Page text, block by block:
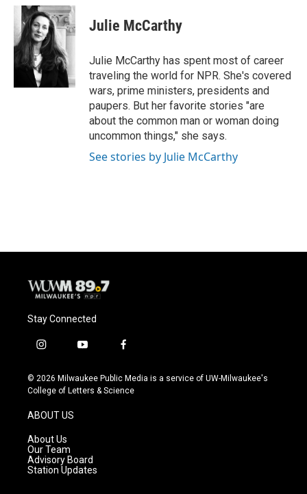
c
e
b
o
o
k
u
e
s
k
y
i
t
t
e
r
Julie McCarthy
Julie McCarthy has spent most of career
traveling the world for NPR. She's covered
wars, prime ministers, presidents and
paupers. But her favorite stories "are
about the common man or woman doing
uncommon things," she says.
See stories by Julie McCarthy
Stay Connected
i
s
t
g
r
a
m
y
u
t
f
c
e
© 2026 Milwaukee Public Media is a service of UW-Milwaukee's
College of Letters & Science
ABOUT US
About Us
Our Team
Advisory Board
Station Updates